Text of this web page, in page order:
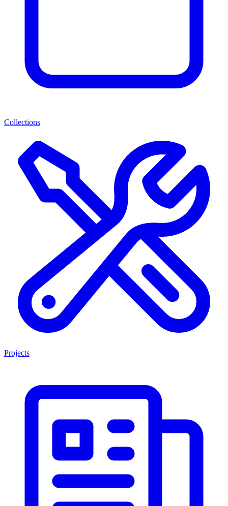
Collections
Projects